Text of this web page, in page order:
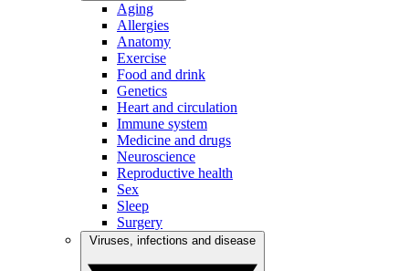
Aging
Allergies
Anatomy
Exercise
Food and drink
Genetics
Heart and circulation
Immune system
Medicine and drugs
Neuroscience
Reproductive health
Sex
Sleep
Surgery